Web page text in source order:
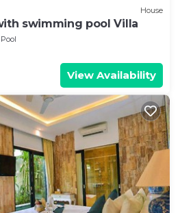
House
swimming pool Villa
Pool
View Availability